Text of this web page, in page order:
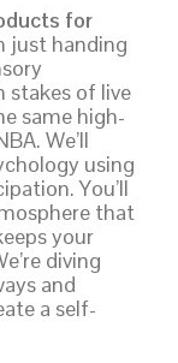
for
just handing
stakes of live
same high-
We’ll
using
You’ll
that
your
diving
and
a self-